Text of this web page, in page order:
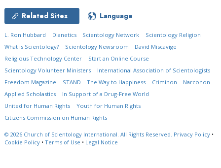
Related Sites Language
L. Ron Hubbard Dianetics Scientology Network
Scientology Religion
What is Scientology?
Scientology Newsroom
David Miscavige
Religious Technology Center
Start an Online Course
Scientology Volunteer Ministers
International Association of Scientologists
Freedom Magazine
STAND The Way to Happiness Criminon
Narconon
Applied Scholastics
In Support of a Drug-Free World
United for Human Rights
Youth for Human Rights
Citizens Commission on Human Rights
© 2026 Church of Scientology International. All Rights Reserved. Privacy Policy •
Cookie Policy • Terms of Use • Legal Notice